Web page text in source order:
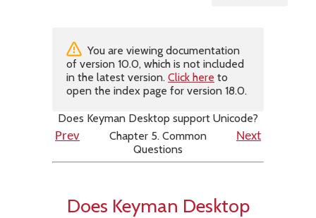
You are viewing documentation
of version 10.0, which is not included
in the latest version. Click here to
open the index page for version 18.0.
Does Keyman Desktop support Unicode?
Prev
Chapter 5. Common
Questions
Next
Does Keyman Desktop